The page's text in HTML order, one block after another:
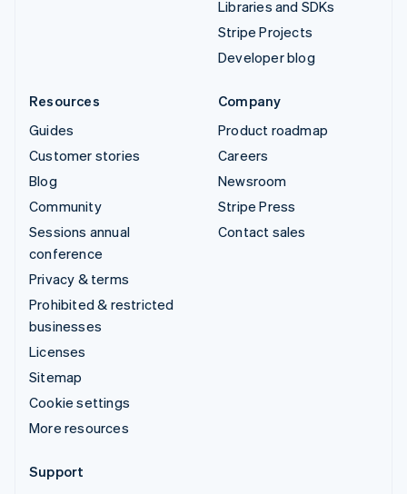
Libraries and SDKs
Stripe Projects
Developer blog
Resources
Guides
Customer stories
Blog
Community
Sessions annual
conference
Privacy & terms
Prohibited & restricted
businesses
Licenses
Sitemap
Cookie settings
More resources
Company
Product roadmap
Careers
Newsroom
Stripe Press
Contact sales
Support